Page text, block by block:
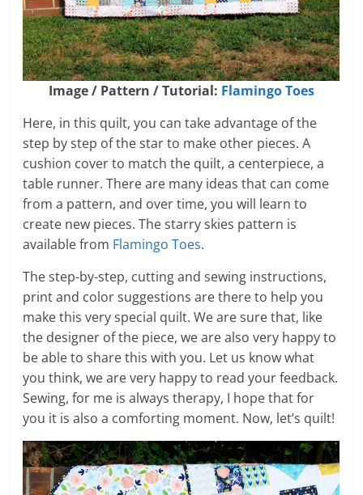
Image / Pattern / Tutorial: Flamingo Toes
Here, in this quilt, you can take advantage of the
step by step of the star to make other pieces. A
cushion cover to match the quilt, a centerpiece, a
table runner. There are many ideas that can come
from a pattern, and over time, you will learn to
create new pieces. The starry skies pattern is
available from Flamingo Toes.
The step-by-step, cutting and sewing instructions,
print and color suggestions are there to help you
make this very special quilt. We are sure that, like
the designer of the piece, we are also very happy to
be able to share this with you. Let us know what
you think, we are very happy to read your feedback.
Sewing, for me is always therapy, I hope that for
you it is also a comforting moment. Now, let’s quilt!